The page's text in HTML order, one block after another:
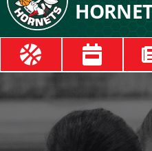
ABOUT
COACHES
OFFICIALS